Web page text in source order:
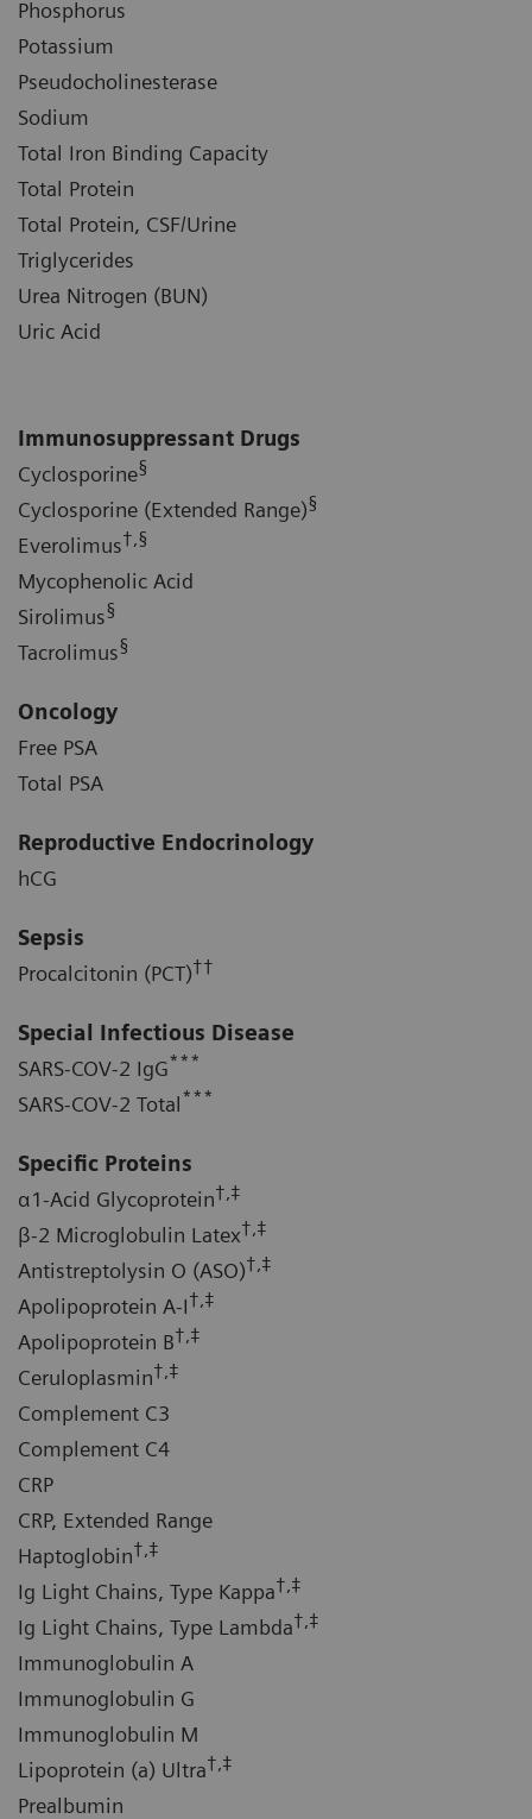
Phosphorus
Potassium
Pseudocholinesterase
Sodium
Total Iron Binding Capacity
Total Protein
Total Protein, CSF/Urine
Triglycerides
Urea Nitrogen (BUN)
Uric Acid
Immunosuppressant Drugs
Cyclosporine§
Cyclosporine (Extended Range)§
Everolimus†,§
Mycophenolic Acid
Sirolimus§
Tacrolimus§
Oncology
Free PSA
Total PSA
Reproductive Endocrinology
hCG
Sepsis
Procalcitonin (PCT)††
Special Infectious Disease
SARS-COV-2 IgG***
SARS-COV-2 Total***
Specific Proteins
α1-Acid Glycoprotein†,‡
β-2 Microglobulin Latex†,‡
Antistreptolysin O (ASO)†,‡
Apolipoprotein A-I†,‡
Apolipoprotein B†,‡
Ceruloplasmin†,‡
Complement C3
Complement C4
CRP
CRP, Extended Range
Haptoglobin†,‡
Ig Light Chains, Type Kappa†,‡
Ig Light Chains, Type Lambda†,‡
Immunoglobulin A
Immunoglobulin G
Immunoglobulin M
Lipoprotein (a) Ultra†,‡
Prealbumin